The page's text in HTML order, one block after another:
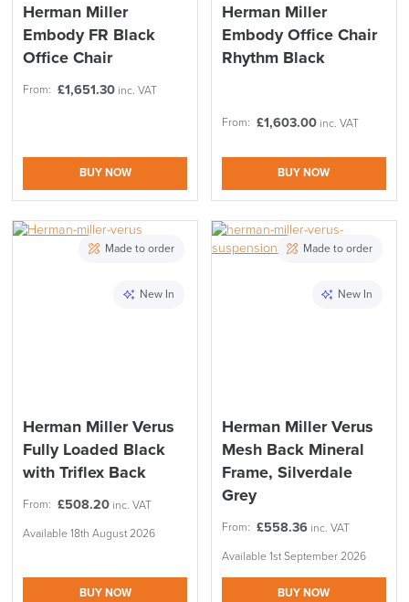
Herman Miller
Embody FR Black
Office Chair
From: £1,651.30 inc. VAT
BUY NOW
Herman Miller
Embody Office Chair
Rhythm Black
From: £1,603.00 inc. VAT
BUY NOW
Made to order
New In
Herman Miller Verus
Fully Loaded Black
with Triflex Back
From: £508.20 inc. VAT
Available 18th August 2026
BUY NOW
Made to order
New In
Herman Miller Verus
Mesh Back Mineral
Frame, Silverdale
Grey
From: £558.36 inc. VAT
Available 1st September 2026
BUY NOW